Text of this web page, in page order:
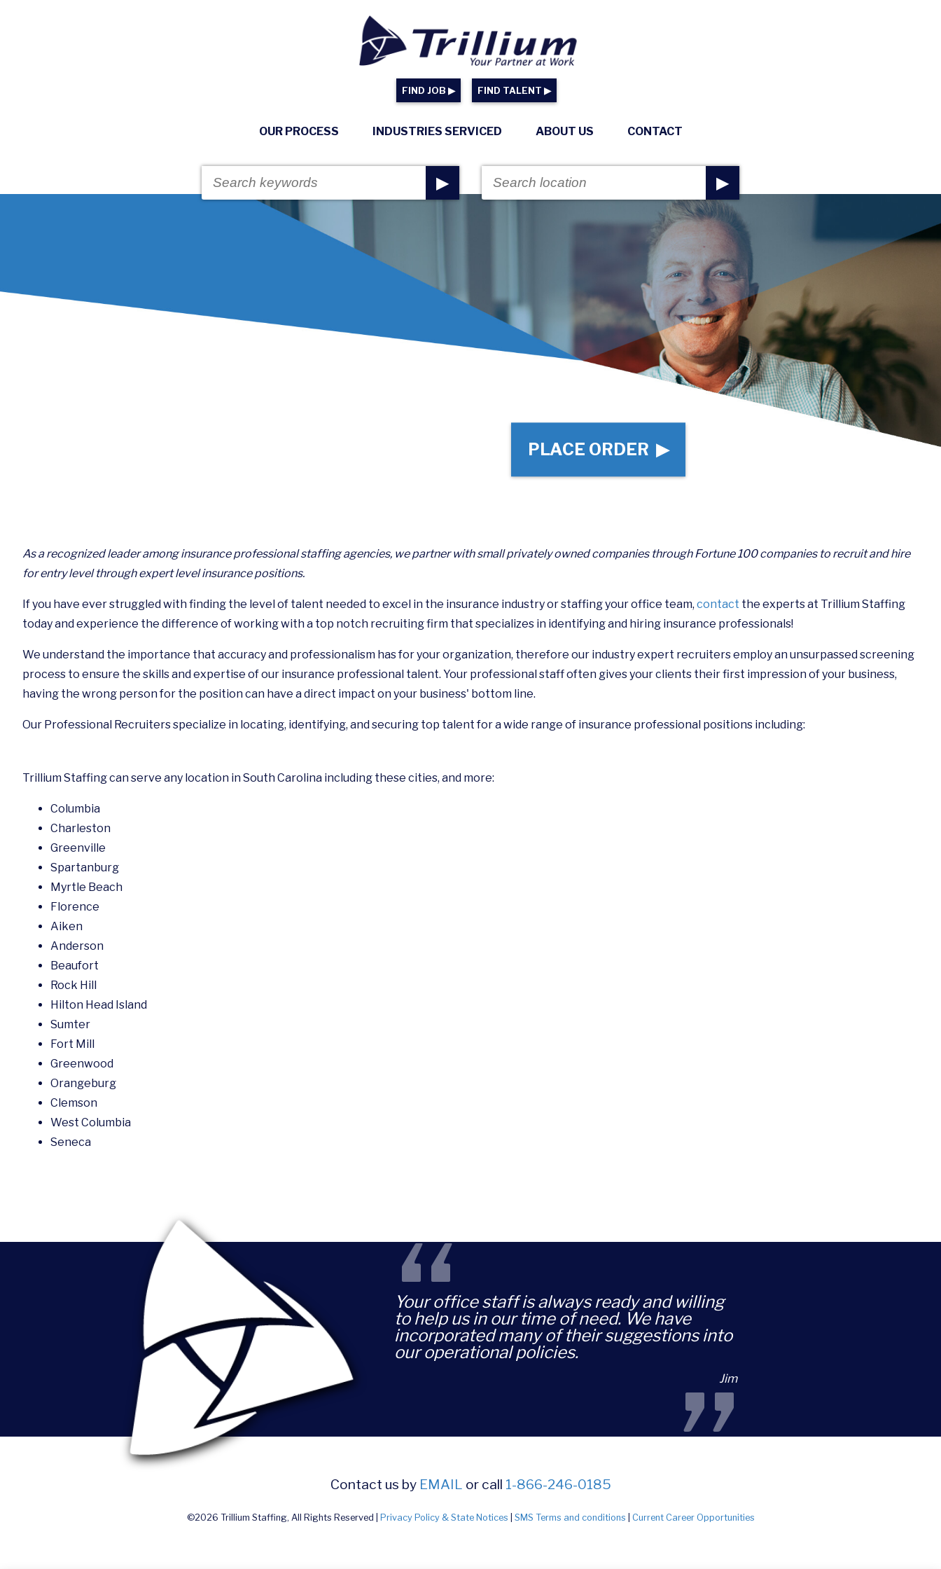
FIND JOB ▶ FIND TALENT ▶
OUR PROCESS INDUSTRIES SERVICED ABOUT US CONTACT
▶ ▶
PLACE ORDER ▶
As a recognized leader among insurance professional staffing agencies, we partner with small privately owned companies through Fortune 100 companies to recruit and hire
for entry level through expert level insurance positions.
If you have ever struggled with finding the level of talent needed to excel in the insurance industry or staffing your office team, contact the experts at Trillium Staffing
today and experience the difference of working with a top notch recruiting firm that specializes in identifying and hiring insurance professionals!
We understand the importance that accuracy and professionalism has for your organization, therefore our industry expert recruiters employ an unsurpassed screening
process to ensure the skills and expertise of our insurance professional talent. Your professional staff often gives your clients their first impression of your business,
having the wrong person for the position can have a direct impact on your business' bottom line.
Our Professional Recruiters specialize in locating, identifying, and securing top talent for a wide range of insurance professional positions including:
Trillium Staffing can serve any location in South Carolina including these cities, and more:
Columbia
Charleston
Greenville
Spartanburg
Myrtle Beach
Florence
Aiken
Anderson
Beaufort
Rock Hill
Hilton Head Island
Sumter
Fort Mill
Greenwood
Orangeburg
Clemson
West Columbia
Seneca
“
Your office staff is always ready and willing
to help us in our time of need. We have
incorporated many of their suggestions into
our operational policies.
Jim
”
Contact us by EMAIL or call 1-866-246-0185
©2026 Trillium Staffing, All Rights Reserved | Privacy Policy & State Notices SMS Terms and conditions Current Career Opportunities